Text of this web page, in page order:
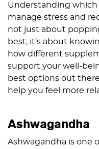
Understanding
manage stress and
not just about
best; it’s about
how different
support your well-
best options out
help you feel more
Ashwagandha
Ashwagandha is one